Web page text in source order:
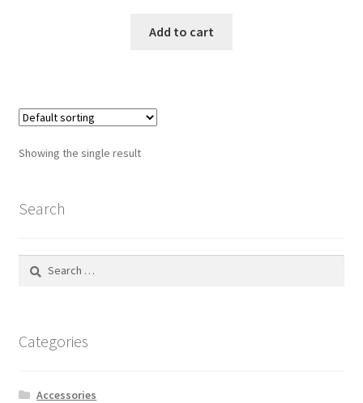
Add to cart
Showing the single result
Search
Search
Categories
Accessories